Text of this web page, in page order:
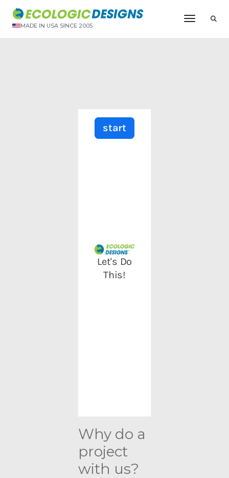
MADE IN USA SINCE 2005
Toggle
Why do a
project
with us?